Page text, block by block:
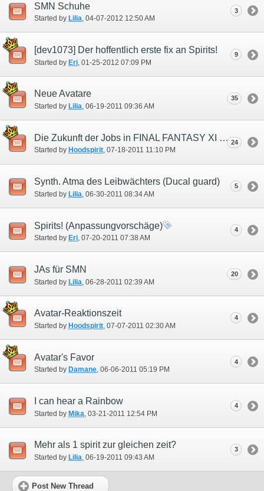
SMN Schuhe
Started by Lilia‎, 04-07-2012 12:50 AM
3
[dev1073] Der hoffentlich erste fix an Spirits!
Started by Eri ‎, 01-25-2012 07:09 PM
9
Neue Avatare
Started by Lilia‎, 06-19-2011 09:36 AM
35
Die Zukunft der Jobs in FINAL FANTASY XI (SMN)
Started by Hoodspirit‎, 07-18-2011 11:10 PM
24
Synth. Atma des Leibwächters (Ducal guard)
Started by Lilia ‎, 06-30-2011 08:34 AM
5
Spirits! (Anpassungvorschäge)
Started by Eri‎, 07-20-2011 07:38 AM
4
JAs für SMN
Started by Lilia ‎, 06-28-2011 02:39 AM
20
Avatar-Reaktionszeit
Started by Hoodspirit‎, 07-07-2011 02:30 AM
4
Avatar's Favor
Started by Damane‎, 06-06-2011 05:19 PM
4
I can hear a Rainbow
Started by Mika ‎, 03-21-2011 12:54 PM
4
Mehr als 1 spirit zur gleichen zeit?
Started by Lilia‎, 06-19-2011 09:43 AM
3
Post New Thread